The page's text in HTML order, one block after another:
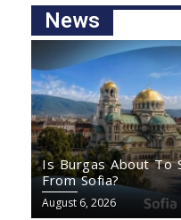
News
Is Burgas About To
From Sofia?
August 6, 2026